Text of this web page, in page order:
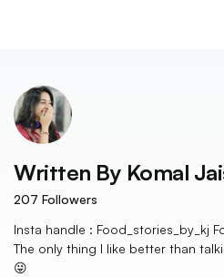
Written By Komal
207 Followers
Insta handle : Food_stories_by_kj
The only thing I like better than
😜